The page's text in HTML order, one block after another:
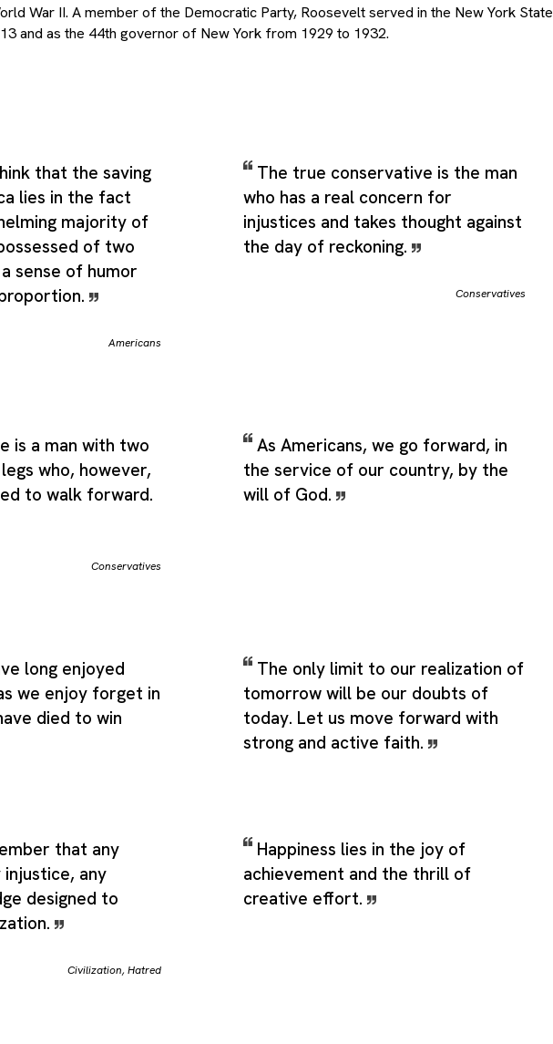
War II. A member of the Democratic Party, Roosevelt served in the New York State
and as the 44th governor of New York from 1929 to 1932.
that the saving
lies in the fact
majority of
of two
sense of humor
Americans
The true conservative is the man
who has a real concern for
injustices and takes thought against
the day of reckoning.
Conservatives
is a man with two
who, however,
to walk forward.
Conservatives
As Americans, we go forward, in
the service of our country, by the
will of God.
long enjoyed
we enjoy forget in
died to win
The only limit to our realization of
tomorrow will be our doubts of
today. Let us move forward with
strong and active faith.
that any
injustice, any
designed to
Civilization,Hatred
Happiness lies in the joy of
achievement and the thrill of
creative effort.